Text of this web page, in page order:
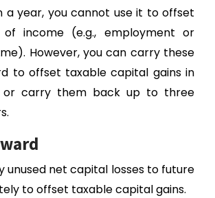
a year, you cannot use it to offset
income (e.g., employment or
However, you can carry these
to offset taxable capital gains in
or carry them back up to three
unused net capital losses to future
to offset taxable capital gains.